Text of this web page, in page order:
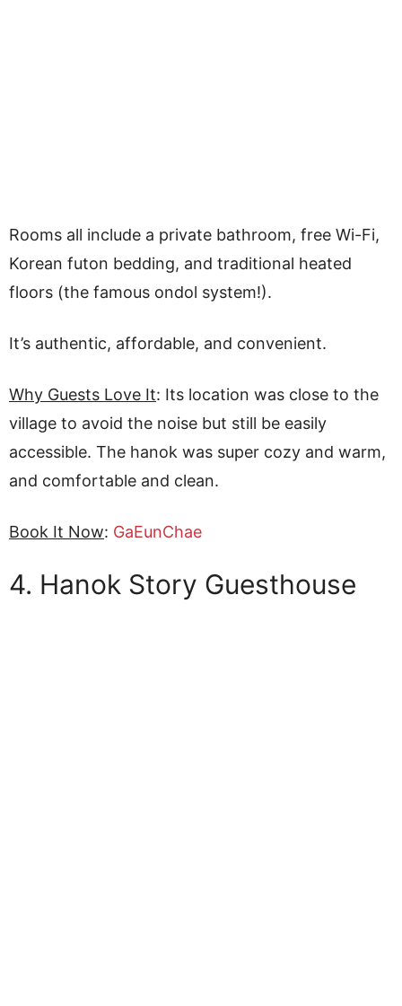
Rooms all include a private bathroom, free Wi-Fi,
Korean futon bedding, and traditional heated
floors (the famous ondol system!).
It’s authentic, affordable, and convenient.
Why Guests Love It: Its location was close to the
village to avoid the noise but still be easily
accessible. The hanok was super cozy and warm,
and comfortable and clean.
Book It Now: GaEunChae
4. Hanok Story Guesthouse